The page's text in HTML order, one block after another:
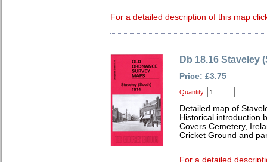
For a detailed description of this map
Db 18.16 Staveley
Price: £3.75
Quantity:
Detailed map of
Historical introduction
Covers Cemetery,
Cricket Ground and
For a detailed